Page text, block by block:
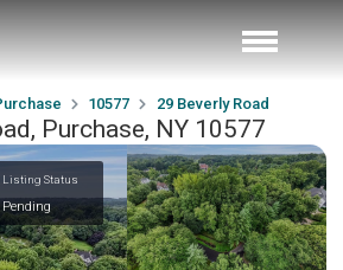
10577 29 Beverly Road
Purchase, NY 10577
Listing Status
Pending